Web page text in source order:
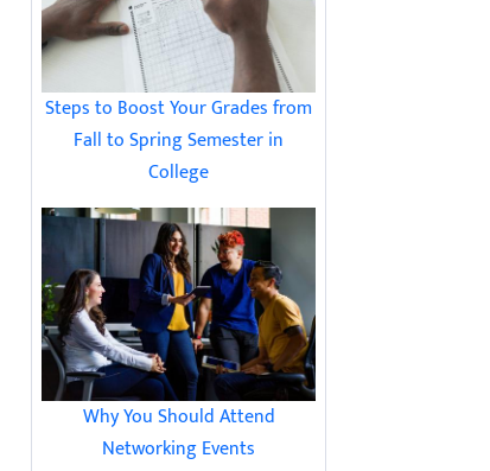
Steps to Boost Your Grades from
Fall to Spring Semester in
College
Why You Should Attend
Networking Events